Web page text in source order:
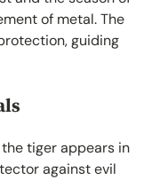
of metal. The
guiding
tiger appears in
against evil